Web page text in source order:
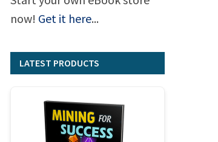
now! Get it here...
LATEST PRODUCTS